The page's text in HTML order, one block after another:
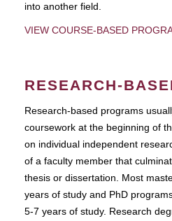
into another field.
VIEW COURSE-BASED
RESEARCH-
Research-based programs
coursework at the beginning of
on individual independent
of a faculty member that
thesis or dissertation. Most
years of study and PhD
5-7 years of study. Research